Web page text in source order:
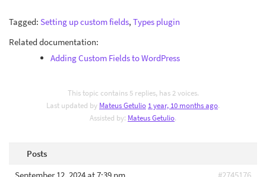
Tagged: Setting up custom fields, Types plugin
Related documentation:
Adding Custom Fields to WordPress
This topic contains 5 replies, has 2 voices.
Last updated by Mateus Getulio 1 year, 10 months ago.
Assisted by: Mateus Getulio.
Posts
September 12, 2024 at 7:39 pm
#2745176